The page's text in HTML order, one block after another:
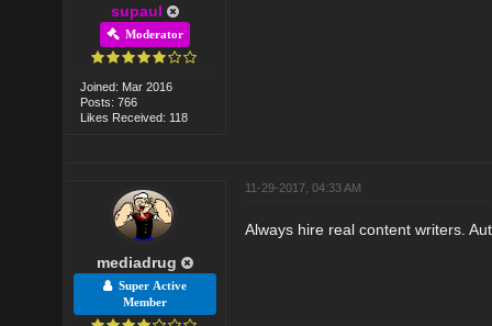
supaul
Moderator
Joined: Mar 2016
Posts: 766
Likes Received: 118
mediadrug
Super Active
Member
11-29-2017, 04:33 AM
Always hire real content writers.